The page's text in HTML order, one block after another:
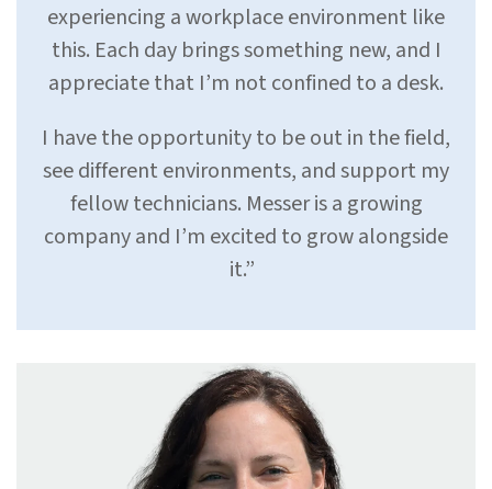
experiencing a workplace environment like
this. Each day brings something new, and I
appreciate that I’m not confined to a desk.
I have the opportunity to be out in the field,
see different environments, and support my
fellow technicians. Messer is a growing
company and I’m excited to grow alongside
it.”